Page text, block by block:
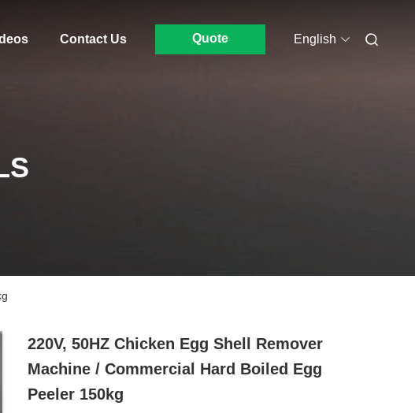
Contact Us Quote English
220V, 50HZ Chicken Egg Shell Remover
Machine / Commercial Hard Boiled Egg
Peeler 150kg